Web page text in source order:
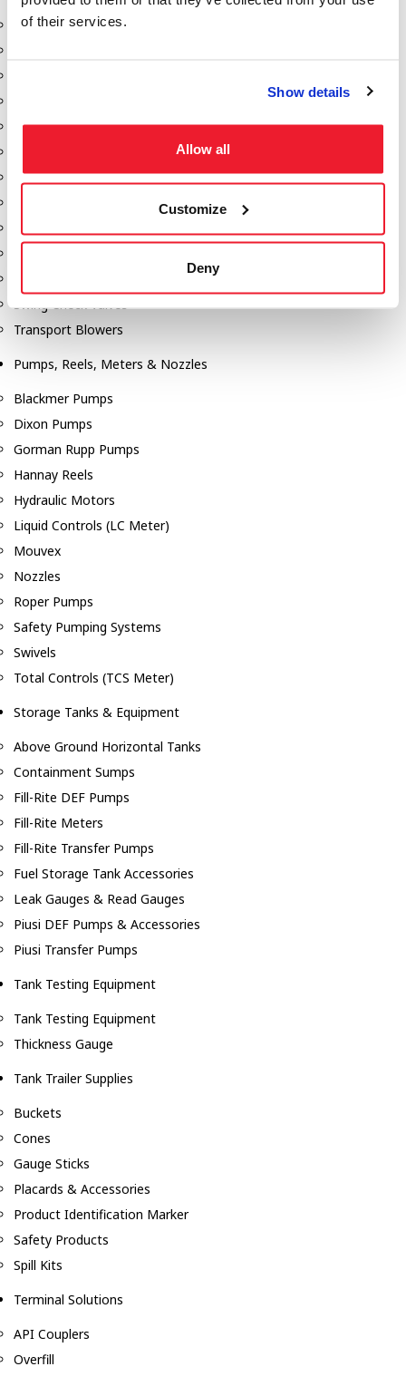
of their services.
Show details
Allow all
Customize
Deny
Aeration Equipment
Discharge Tee's
Gauges
Manholes
Swing Check Valves
Transport Blowers
Pumps, Reels, Meters & Nozzles
Blackmer Pumps
Dixon Pumps
Gorman Rupp Pumps
Hannay Reels
Hydraulic Motors
Liquid Controls (LC Meter)
Mouvex
Nozzles
Roper Pumps
Safety Pumping Systems
Swivels
Total Controls (TCS Meter)
Storage Tanks & Equipment
Above Ground Horizontal Tanks
Containment Sumps
Fill-Rite DEF Pumps
Fill-Rite Meters
Fill-Rite Transfer Pumps
Fuel Storage Tank Accessories
Leak Gauges & Read Gauges
Piusi DEF Pumps & Accessories
Piusi Transfer Pumps
Tank Testing Equipment
Tank Testing Equipment
Thickness Gauge
Tank Trailer Supplies
Buckets
Cones
Gauge Sticks
Placards & Accessories
Product Identification Marker
Safety Products
Spill Kits
Terminal Solutions
API Couplers
Overfill